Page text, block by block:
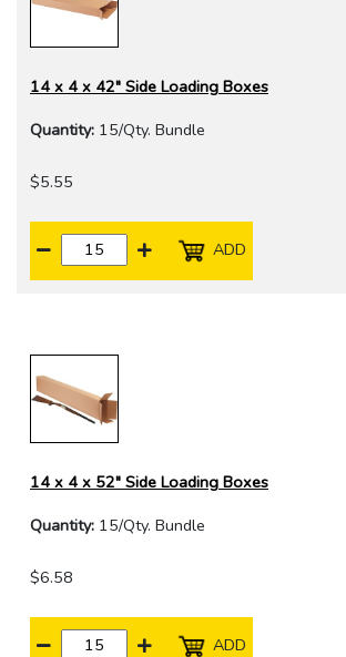
14 x 4 x 42" Side Loading Boxes
Quantity: 15/Qty. Bundle
$5.55
ADD
14 x 4 x 52" Side Loading Boxes
Quantity: 15/Qty. Bundle
$6.58
ADD